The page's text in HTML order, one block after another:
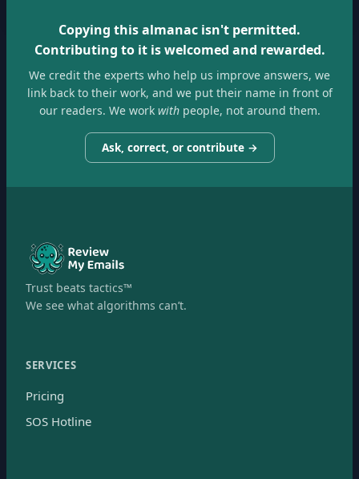
Copying this almanac isn't permitted.
Contributing to it is welcomed and rewarded.
We credit the experts who help us improve answers, we
link back to their work, and we put their name in front of
our readers. We workwithpeople, not around them.
Ask, correct, or contribute →
Trust beats tactics™
We see what algorithms can’t.
SERVICES
Pricing
SOS Hotline